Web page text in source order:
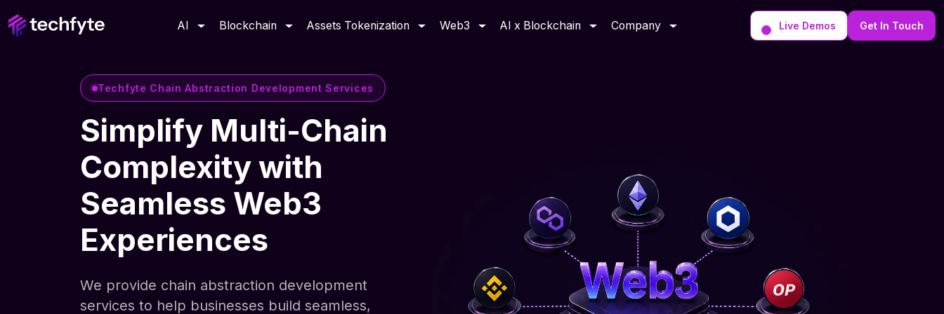
AI Blockchain Assets Tokenization Web3 AI x Blockchain Company Live Demos Get In Touch
Techfyte Chain Abstraction Development Services
Simplify Multi-Chain
Complexity with
Seamless Web3
Experiences
We provide chain abstraction development
services to help businesses build seamless,